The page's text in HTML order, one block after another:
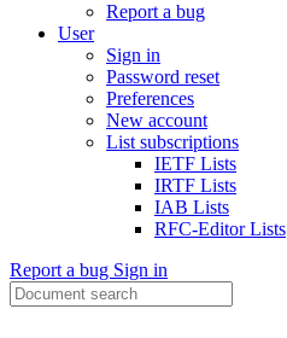
Report a bug
User
Sign in
Password reset
Preferences
New account
List subscriptions
IETF Lists
IRTF Lists
IAB Lists
RFC-Editor Lists
Report a bug Sign in